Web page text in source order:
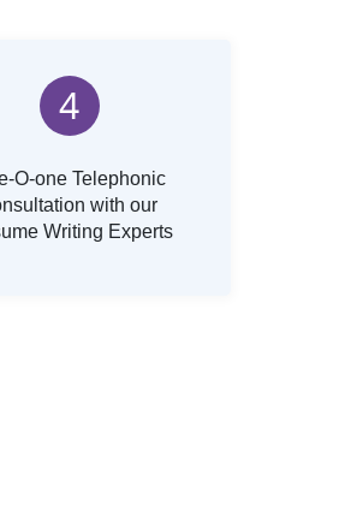
4
O-one Telephonic
with our
Writing Experts